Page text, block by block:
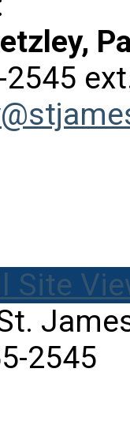
2545
Site
2545